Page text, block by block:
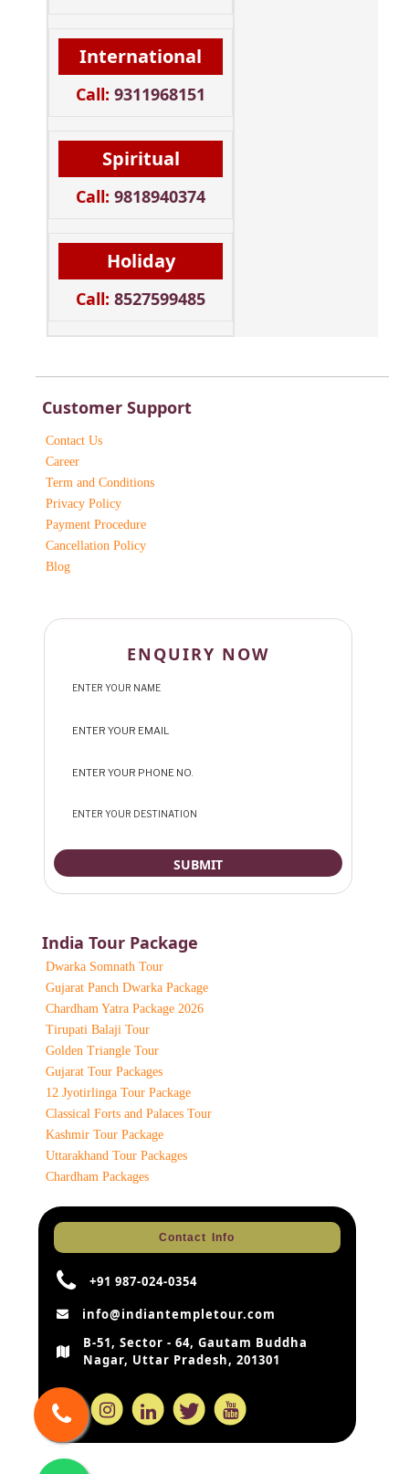
International
Call: 9311968151
Spiritual
Call: 9818940374
Holiday
Call: 8527599485
Customer Support
Contact Us
Career
Term and Conditions
Privacy Policy
Payment Procedure
Cancellation Policy
Blog
ENQUIRY NOW
India Tour Package
Dwarka Somnath Tour
Gujarat Panch Dwarka Package
Chardham Yatra Package 2026
Tirupati Balaji Tour
Golden Triangle Tour
Gujarat Tour Packages
12 Jyotirlinga Tour Package
Classical Forts and Palaces Tour
Kashmir Tour Package
Uttarakhand Tour Packages
Chardham Packages
Contact Info
+91 987-024-0354
info@indiantempletour.com
B-51, Sector - 64, Gautam Buddha
Nagar, Uttar Pradesh, 201301